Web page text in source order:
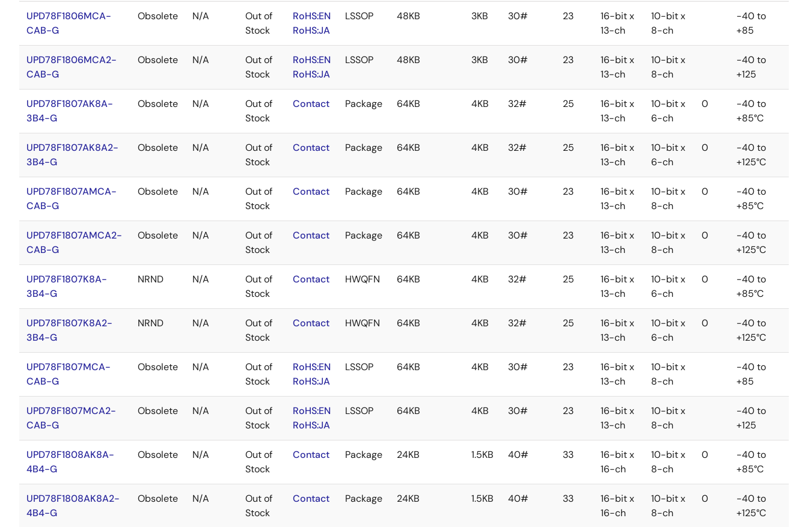
UPD78F1806MCA-
CAB-G
Obsolete N/A
Out of
Stock
RoHS:EN
RoHS:JA
LSSOP 48KB 3KB 30# 23
16-bit x
13-ch
10-bit x
8-ch
-40 to
+85
UPD78F1806MCA2-
CAB-G
Obsolete N/A
Out of
Stock
RoHS:EN
RoHS:JA
LSSOP 48KB 3KB 30# 23
16-bit x
13-ch
10-bit x
8-ch
-40 to
+125
UPD78F1807AK8A-
3B4-G
Obsolete N/A
Out of
Stock
Contact Package 64KB 4KB 32# 25
16-bit x
13-ch
10-bit x
6-ch
0
-40 to
+85°C
UPD78F1807AK8A2-
3B4-G
Obsolete N/A
Out of
Stock
Contact Package 64KB 4KB 32# 25
16-bit x
13-ch
10-bit x
6-ch
0
-40 to
+125°C
UPD78F1807AMCA-
CAB-G
Obsolete N/A
Out of
Stock
Contact Package 64KB 4KB 30# 23
16-bit x
13-ch
10-bit x
8-ch
0
-40 to
+85°C
UPD78F1807AMCA2-
CAB-G
Obsolete N/A
Out of
Stock
Contact Package 64KB 4KB 30# 23
16-bit x
13-ch
10-bit x
8-ch
0
-40 to
+125°C
UPD78F1807K8A-
3B4-G
NRND N/A
Out of
Stock
Contact HWQFN 64KB 4KB 32# 25
16-bit x
13-ch
10-bit x
6-ch
0
-40 to
+85°C
UPD78F1807K8A2-
3B4-G
NRND N/A
Out of
Stock
Contact HWQFN 64KB 4KB 32# 25
16-bit x
13-ch
10-bit x
6-ch
0
-40 to
+125°C
UPD78F1807MCA-
CAB-G
Obsolete N/A
Out of
Stock
RoHS:EN
RoHS:JA
LSSOP 64KB 4KB 30# 23
16-bit x
13-ch
10-bit x
8-ch
-40 to
+85
UPD78F1807MCA2-
CAB-G
Obsolete N/A
Out of
Stock
RoHS:EN
RoHS:JA
LSSOP 64KB 4KB 30# 23
16-bit x
13-ch
10-bit x
8-ch
-40 to
+125
UPD78F1808AK8A-
4B4-G
Obsolete N/A
Out of
Stock
Contact Package 24KB 1.5KB 40# 33
16-bit x
16-ch
10-bit x
8-ch
0
-40 to
+85°C
UPD78F1808AK8A2-
4B4-G
Obsolete N/A
Out of
Stock
Contact Package 24KB 1.5KB 40# 33
16-bit x
16-ch
10-bit x
8-ch
0
-40 to
+125°C